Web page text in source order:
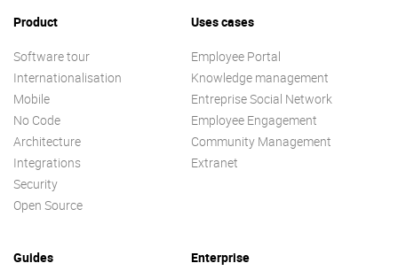
Product
Software tour
Internationalisation
Mobile
No Code
Architecture
Integrations
Security
Open Source
Uses cases
Employee Portal
Knowledge management
Entreprise Social Network
Employee Engagement
Community Management
Extranet
Guides Enterprise